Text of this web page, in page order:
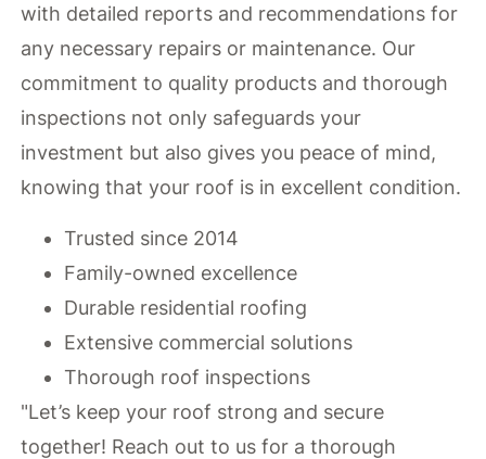
with detailed reports and recommendations for
any necessary repairs or maintenance. Our
commitment to quality products and thorough
inspections not only safeguards your
investment but also gives you peace of mind,
knowing that your roof is in excellent condition.
Trusted since 2014
Family-owned excellence
Durable residential roofing
Extensive commercial solutions
Thorough roof inspections
"Let’s keep your roof strong and secure
together! Reach out to us for a thorough